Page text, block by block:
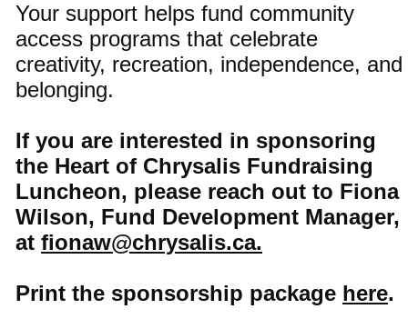
Your support helps fund community
access programs that celebrate
creativity, recreation, independence, and
belonging.
If you are interested in sponsoring
the Heart of Chrysalis Fundraising
Luncheon, please reach out to Fiona
Wilson, Fund Development Manager,
at fionaw@chrysalis.ca.
Print the sponsorship package here.